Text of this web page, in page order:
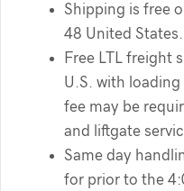
Shipping is free
48 United States.
Free LTL freight
U.S. with
fee may be
and liftgate
Same day
for prior to the